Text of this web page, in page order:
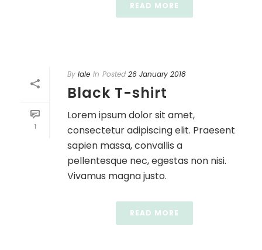
READ MORE
1
By lale In Posted 26 January 2018
Black T-shirt
Lorem ipsum dolor sit amet,
consectetur adipiscing elit. Praesent
sapien massa, convallis a
pellentesque nec, egestas non nisi.
Vivamus magna justo.
READ MORE